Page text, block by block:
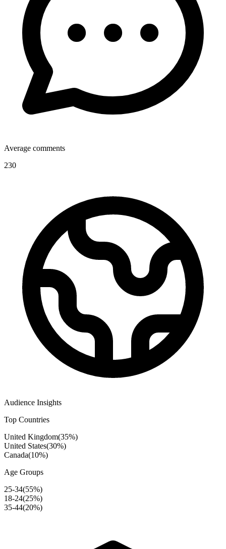
Average comments
230
Audience Insights
Top Countries
United Kingdom(35%)
United States(30%)
Canada(10%)
Age Groups
25-34(55%)
18-24(25%)
35-44(20%)